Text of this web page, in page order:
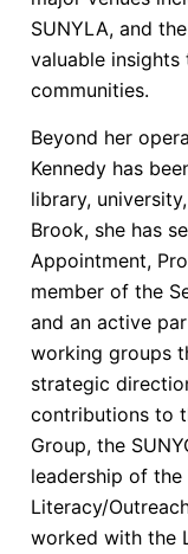
SUNYLA, and
valuable
communities.
Beyond her
Kennedy has
library,
Brook, she has
Appointment,
member of the
and an active
working groups
strategic
contributions to
Group, the
leadership of
Literacy/
worked with the